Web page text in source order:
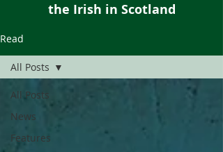
the Irish in Scotland
Read
All Posts
News
Features
All Posts